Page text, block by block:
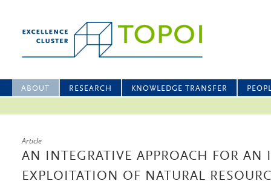
ABOUT RESEARCH KNOWLEDGE TRANSFER
Article
AN INTEGRATIVE APPROACH FOR AN
EXPLOITATION OF NATURAL